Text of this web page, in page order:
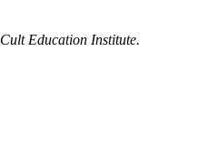
Cult Education Institute.